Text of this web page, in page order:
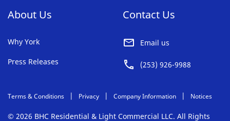
About Us
Why York
Press Releases
Contact Us
Email us
(253) 926-9988
Terms & Conditions Privacy Company Information Notices
© 2026 BHC Residential & Light Commercial LLC. All Rights